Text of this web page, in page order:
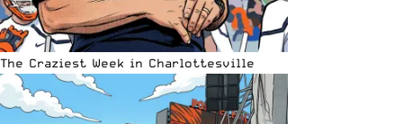
The Craziest Week in Charlottesville